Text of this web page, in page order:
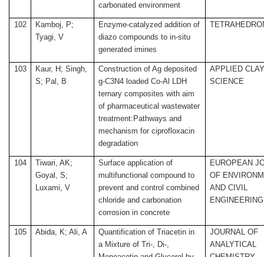
carbonated environment
102
Kamboj, P;
Tyagi, V
Enzyme-catalyzed addition of
diazo compounds to in-situ
generated imines
103
Kaur, H; Singh,
S; Pal, B
Construction of Ag deposited
g-C3N4 loaded Co-Al LDH
ternary composites with aim
of pharmaceutical wastewater
treatment:Pathways and
mechanism for ciprofloxacin
degradation
APPLIED
SCIENCE
104
Tiwari, AK;
Goyal, S;
Luxami, V
Surface application of
multifunctional compound to
prevent and control combined
chloride and carbonation
corrosion in concrete
EUROPEAN
OF
AND CIVIL
ENGINEERING
105 Abida, K; Ali, A
Quantification of Triacetin in
a Mixture of Tri-, Di-,
JOURNAL OF
ANALYTICAL